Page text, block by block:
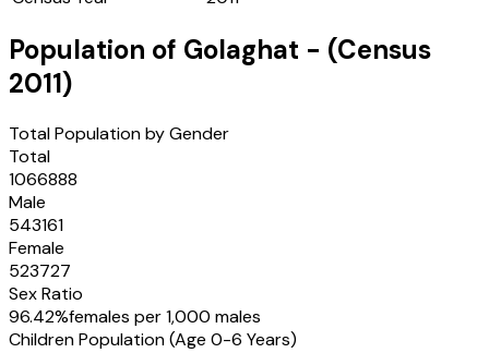
Population of Golaghat - (Census
2011)
Total Population by Gender
Total
1066888
Male
543161
Female
523727
Sex Ratio
96.42%females per 1,000 males
Children Population (Age 0-6 Years)